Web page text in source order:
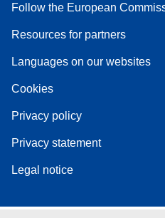
Follow the European
Resources for partners
Languages on our websites
Cookies
Privacy policy
Privacy statement
Legal notice